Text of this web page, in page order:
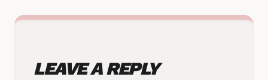
LEAVE A REPLY